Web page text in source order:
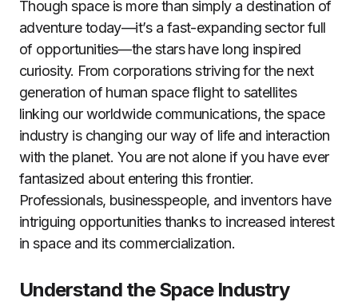
Though space is more than simply a destination of
adventure today—it’s a fast-expanding sector full
of opportunities—the stars have long inspired
curiosity. From corporations striving for the next
generation of human space flight to satellites
linking our worldwide communications, the space
industry is changing our way of life and interaction
with the planet. You are not alone if you have ever
fantasized about entering this frontier.
Professionals, businesspeople, and inventors have
intriguing opportunities thanks to increased interest
in space and its commercialization.
Understand the Space Industry